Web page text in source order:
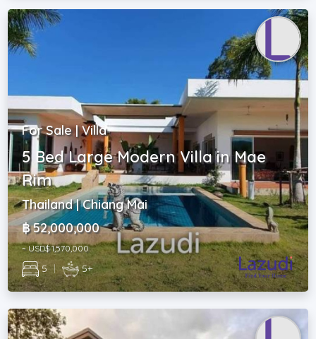
For Sale | Villa
5 Bed Large Modern Villa in Mae
Rim
Thailand | Chiang Mai
฿ 52,000,000
~ USD$ 1,570,000
5 | 5+